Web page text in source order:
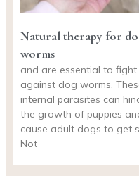
Natural therapy for
worms
and are essential to fight
against dog worms.
internal parasites can
the growth of puppies
cause adult dogs to get
Not